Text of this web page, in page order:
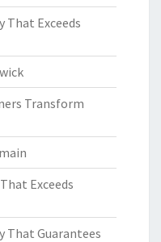
That Exceeds
Transform
Exceeds
That Guarantees